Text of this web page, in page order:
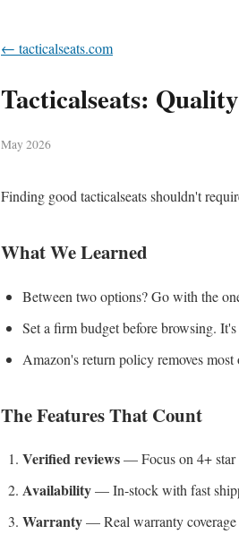
← tacticalseats.com
Tacticalseats:
May 2026
Finding good tacticalseats shouldn't
What We Learned
Between two options? Go with the
Set a firm budget before browsing.
Amazon's return policy removes
The Features That Count
Verified reviews— Focus on 4+ star
Availability— In-stock with fast
Warranty— Real warranty coverage